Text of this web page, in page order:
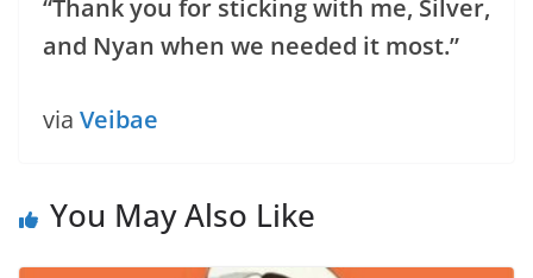
“Thank you for sticking with me, Silver,
and Nyan when we needed it most.”
via Veibae
You May Also Like